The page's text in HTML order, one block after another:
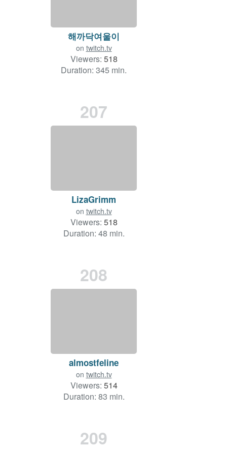
해까닥여울이
on twitch.tv
Viewers: 518
Duration: 345 min.
207
LizaGrimm
on twitch.tv
Viewers: 518
Duration: 48 min.
208
almostfeline
on twitch.tv
Viewers: 514
Duration: 83 min.
209